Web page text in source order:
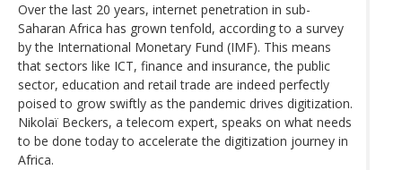
Over the last 20 years, internet penetration in sub-
Saharan Africa has grown tenfold, according to a survey
by the International Monetary Fund (IMF). This means
that sectors like ICT, finance and insurance, the public
sector, education and retail trade are indeed perfectly
poised to grow swiftly as the pandemic drives digitization.
Nikolaï Beckers, a telecom expert, speaks on what needs
to be done today to accelerate the digitization journey in
Africa.